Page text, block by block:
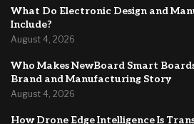
What Do Electronic Design and
Include?
August 4, 2026
Who Makes NewBoard Smart
Brand and Manufacturing Story
August 4, 2026
How Drone Edge Intelligence Is